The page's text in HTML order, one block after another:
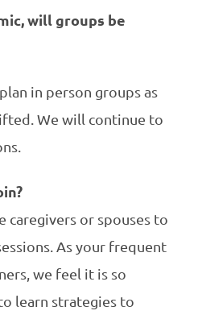
will groups be
in person groups as
We will continue to
caregivers or spouses to
As your frequent
we feel it is so
learn strategies to